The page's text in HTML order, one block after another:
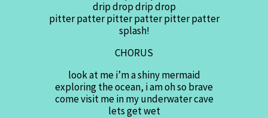
drip drop drip drop
pitter patter pitter patter pitter patter
splash!
CHORUS
look at me i’m a shiny mermaid
exploring the ocean, i am oh so brave
come visit me in my underwater cave
lets get wet